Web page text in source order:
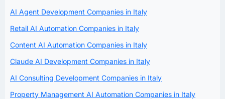
AI Agent Development Companies in Italy
Retail AI Automation Companies in Italy
Content AI Automation Companies in Italy
Claude AI Development Companies in Italy
AI Consulting Development Companies in Italy
Property Management AI Automation Companies in Italy